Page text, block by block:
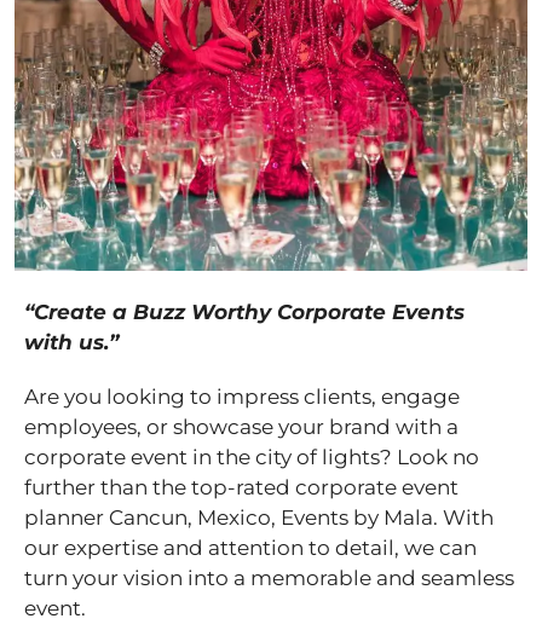
“Create a Buzz Worthy Corporate Events
with us.”
Are you looking to impress clients, engage
employees, or showcase your brand with a
corporate event in the city of lights? Look no
further than the top-rated corporate event
planner Cancun, Mexico, Events by Mala. With
our expertise and attention to detail, we can
turn your vision into a memorable and seamless
event.